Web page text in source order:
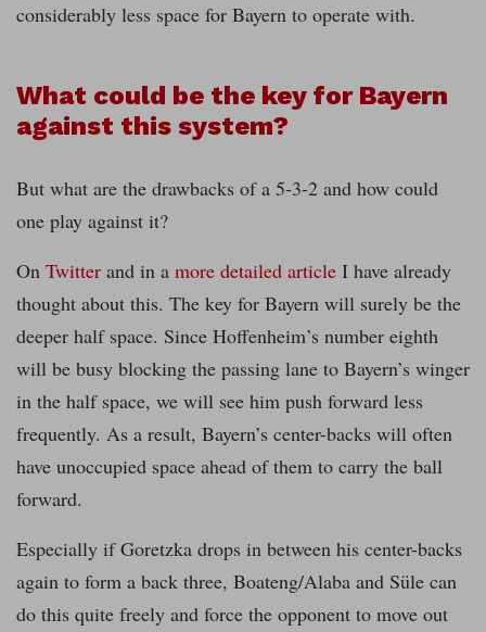
considerably less space for Bayern to operate with.
What could be the key for Bayern
against this system?
But what are the drawbacks of a 5-3-2 and how could
one play against it?
On Twitter and in a more detailed article I have already
thought about this. The key for Bayern will surely be the
deeper half space. Since Hoffenheim’s number eighth
will be busy blocking the passing lane to Bayern’s winger
in the half space, we will see him push forward less
frequently. As a result, Bayern’s center-backs will often
have unoccupied space ahead of them to carry the ball
forward.
Especially if Goretzka drops in between his center-backs
again to form a back three, Boateng/Alaba and Süle can
do this quite freely and force the opponent to move out